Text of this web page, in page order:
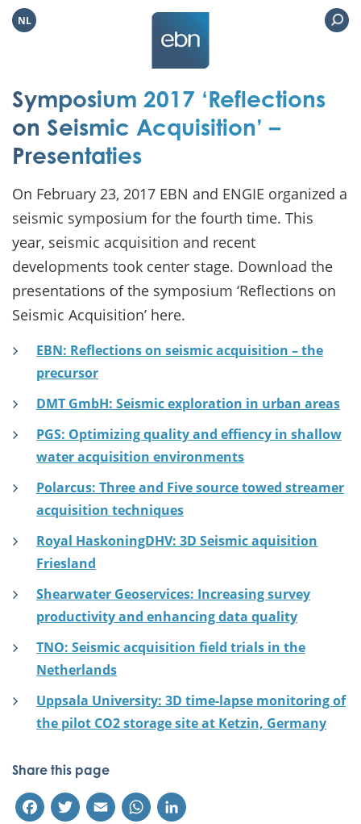
NL
Symposium 2017 ‘Reflections
on Seismic Acquisition’ –
Presentaties
On February 23, 2017 EBN and ENGIE organized a
seismic symposium for the fourth time. This
year, seismic acquisition and recent
developments took center stage. Download the
presentations of the symposium ‘Reflections on
Seismic Acquisition’ here.
EBN: Reflections on seismic acquisition – the
precursor
DMT GmbH: Seismic exploration in urban areas
PGS: Optimizing quality and effiency in shallow
water acquisition environments
Polarcus: Three and Five source towed streamer
acquisition techniques
Royal HaskoningDHV: 3D Seismic aquisition
Friesland
Shearwater Geoservices: Increasing survey
productivity and enhancing data quality
TNO: Seismic acquisition field trials in the
Netherlands
Uppsala University: 3D time-lapse monitoring of
the pilot CO2 storage site at Ketzin, Germany
Share this page
FacebookTwitterEmail WhatsApp